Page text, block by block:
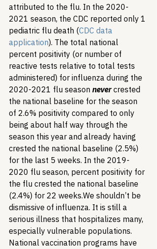
attributed to the flu. In the 2020-
2021 season, the CDC reported only 1
pediatric flu death (CDC data
application). The total national
percent positivity (or number of
reactive tests relative to total tests
administered) for influenza during the
2020-2021 flu season never crested
the national baseline for the season
of 2.6% positivity compared to only
being about half way through the
season this year and already having
crested the national baseline (2.5%)
for the last 5 weeks. In the 2019-
2020 flu season, percent positivity for
the flu crested the national baseline
(2.4%) for 22 weeks.We shouldn’t be
dismissive of influenza. It is still a
serious illness that hospitalizes many,
especially vulnerable populations.
National vaccination programs have